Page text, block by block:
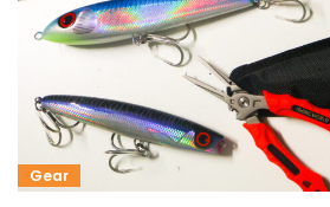
Gear